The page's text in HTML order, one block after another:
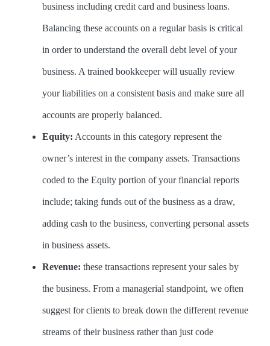
business including credit card and business loans.
Balancing these accounts on a regular basis is critical
in order to understand the overall debt level of your
business. A trained bookkeeper will usually review
your liabilities on a consistent basis and make sure all
accounts are properly balanced.
Equity: Accounts in this category represent the
owner’s interest in the company assets. Transactions
coded to the Equity portion of your financial reports
include; taking funds out of the business as a draw,
adding cash to the business, converting personal assets
in business assets.
Revenue: these transactions represent your sales by
the business. From a managerial standpoint, we often
suggest for clients to break down the different revenue
streams of their business rather than just code